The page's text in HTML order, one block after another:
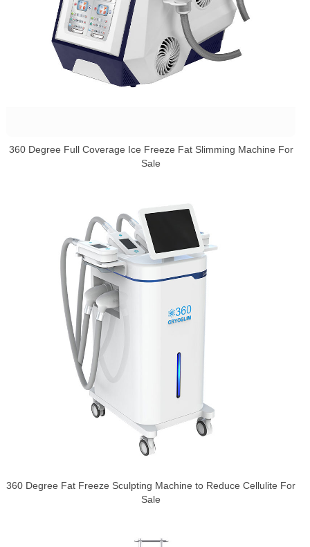
360 Degree Full Coverage Ice Freeze Fat Slimming Machine For
Sale
360 Degree Fat Freeze Sculpting Machine to Reduce Cellulite For
Sale